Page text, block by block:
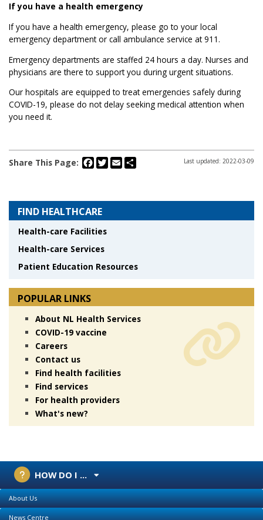
If you have a health emergency
If you have a health emergency, please go to your local
emergency department or call ambulance service at 911.
Emergency departments are staffed 24 hours a day. Nurses and
physicians are there to support you during urgent situations.
Our hospitals are equipped to treat emergencies safely during
COVID-19, please do not delay seeking medical attention when
you need it.
Share This Page: Facebook
Twitter
Email Last updated: 2022-03-09
FIND HEALTHCARE
Health-care Facilities
Health-care Services
Patient Education Resources
POPULAR LINKS
About NL Health Services
COVID-19 vaccine
Careers
Contact us
Find health facilities
Find services
For health providers
What's new?
HOW DO I ...
About Us
News Centre